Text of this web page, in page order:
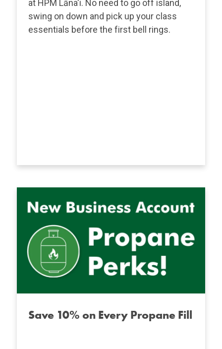
at HPM Lāna'i. No need to go off island,
swing on down and pick up your class
essentials before the first bell rings.
Save 10% on Every Propane Fill